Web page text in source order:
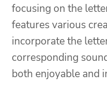
focusing on the
features various
incorporate the
corresponding
both enjoyable and